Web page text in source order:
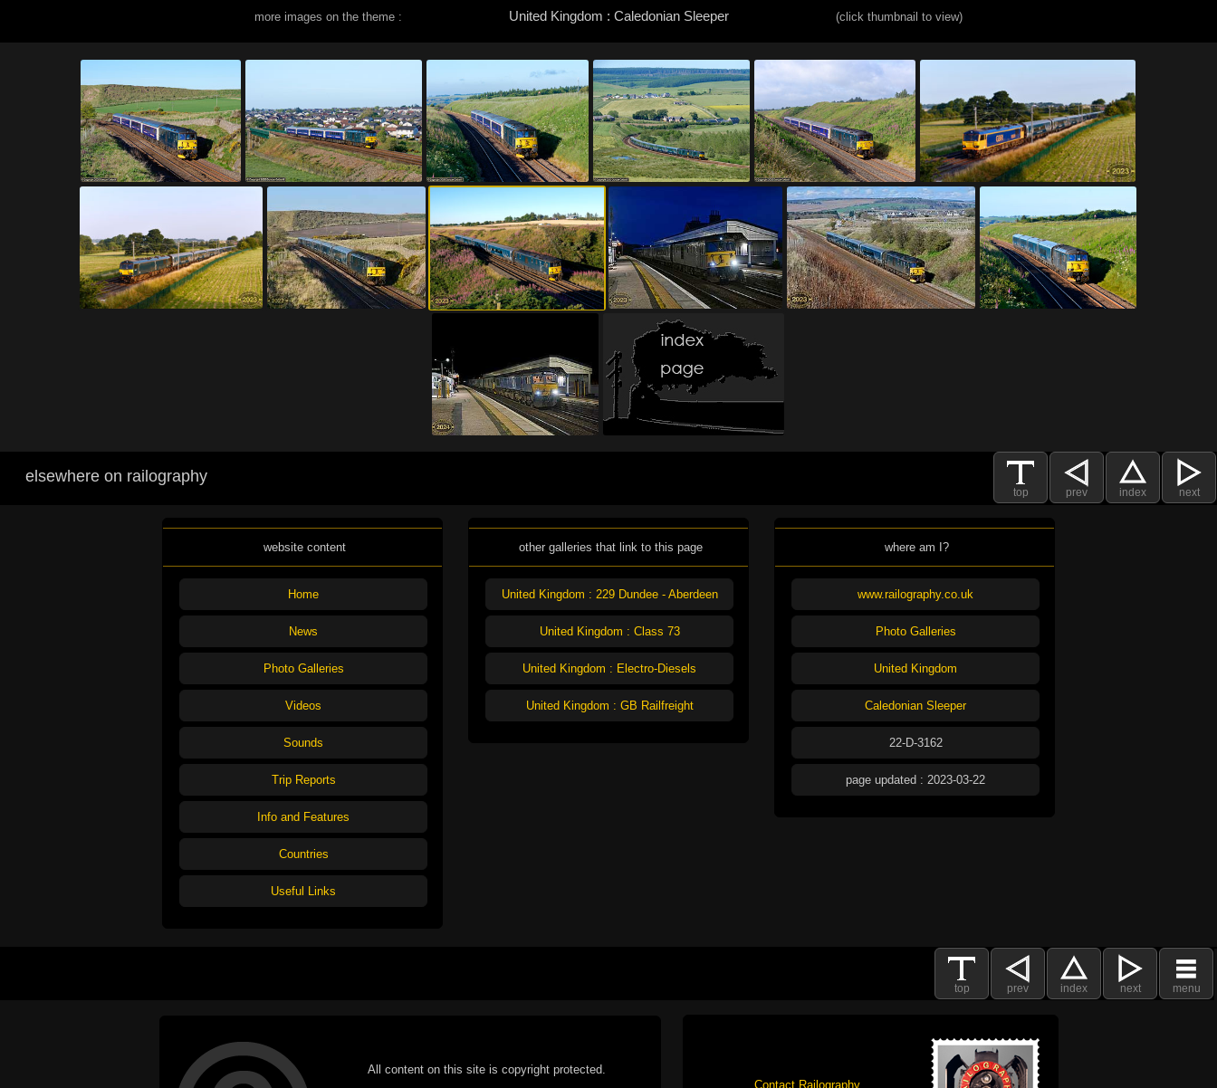
more images on the theme : United Kingdom : Caledonian Sleeper (click thumbnail to view)
top prev index next
elsewhere on railography
website content
Home
News
Photo Galleries
Videos
Sounds
Trip Reports
Info and Features
Countries
Useful Links
other galleries that link to this page
United Kingdom : 229 Dundee - Aberdeen
United Kingdom : Class 73
United Kingdom : Electro-Diesels
United Kingdom : GB Railfreight
where am I?
www.railography.co.uk
Photo Galleries
United Kingdom
Caledonian Sleeper
22-D-3162
page updated : 2023-03-22
top prev index next menu
All content on this site is copyright protected.
Contact Railography